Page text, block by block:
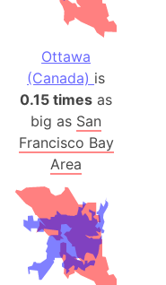
Ottawa
(Canada) is
0.15 times as
big as San
Francisco Bay
Area